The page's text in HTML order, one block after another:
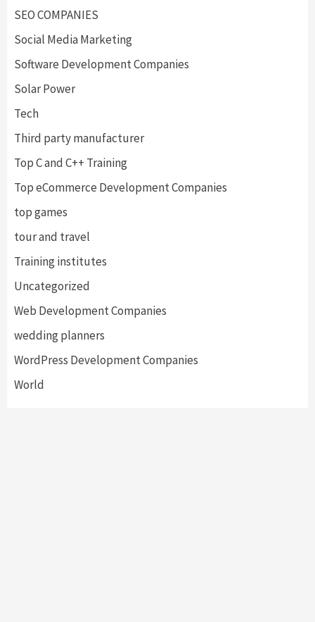
SEO COMPANIES
Social Media Marketing
Software Development Companies
Solar Power
Tech
Third party manufacturer
Top C and C++ Training
Top eCommerce Development Companies
top games
tour and travel
Training institutes
Uncategorized
Web Development Companies
wedding planners
WordPress Development Companies
World